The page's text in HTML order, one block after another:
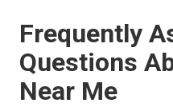
Frequently
Questions
Near Me